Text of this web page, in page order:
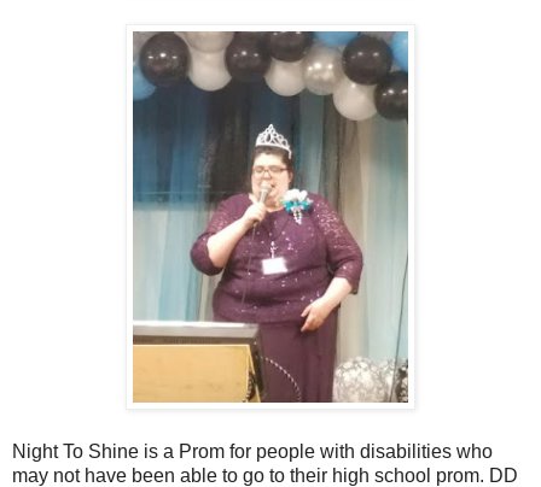
Night To Shine is a Prom for people with disabilities who
may not have been able to go to their high school prom. DD